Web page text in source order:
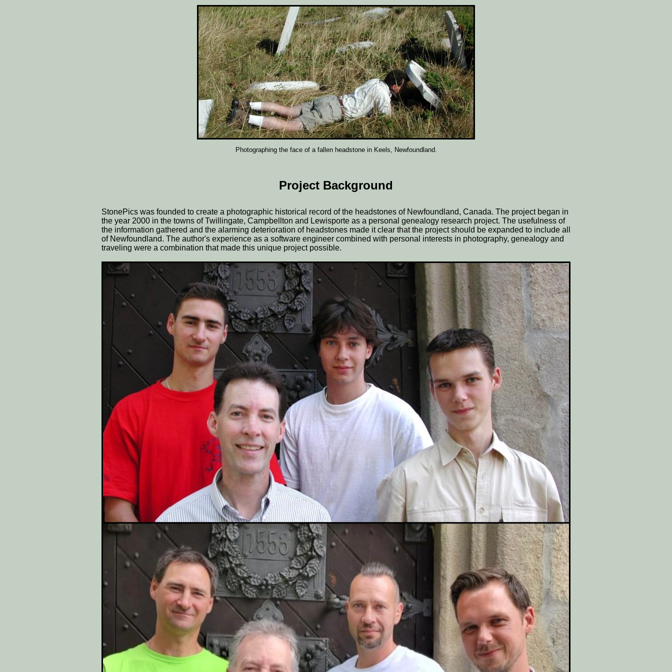
Photographing the face of a fallen headstone in Keels, Newfoundland.
Project Background
StonePics was founded to create a photographic historical record of the headstones of Newfoundland, Canada. The project began in
the year 2000 in the towns of Twillingate, Campbellton and Lewisporte as a personal genealogy research project. The usefulness of
the information gathered and the alarming deterioration of headstones made it clear that the project should be expanded to include all
of Newfoundland. The author's experience as a software engineer combined with personal interests in photography, genealogy and
traveling were a combination that made this unique project possible.